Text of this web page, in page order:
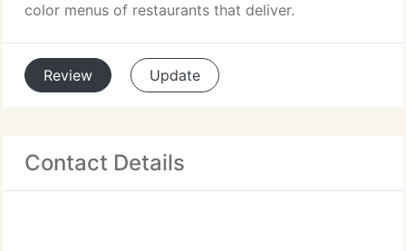
color menus of restaurants that deliver.
Review Update
Contact Details